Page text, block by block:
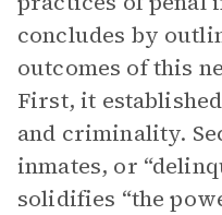
concludes by
outcomes of this
First, it
and criminality.
inmates, or
solidifies “the